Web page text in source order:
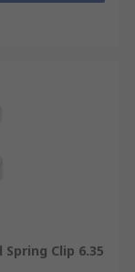
Spring Clip 6.35